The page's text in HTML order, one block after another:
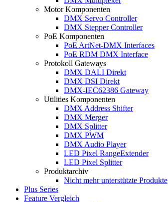
Motor Komponenten
DMX Servo Controller
DMX Stepper Controller
PoE Komponenten
PoE ArtNet-DMX Interfaces
PoE RDM DMX Interface
Protokoll Gateways
DMX DALI Direkt
DMX DSI Direkt
DMX-IEC62386 Gateway
Utilities Komponenten
DMX Address Shifter
DMX Merger
DMX Splitter
DMX PWM
DMX Audio Player
LED Pixel RangeExtender
LED Pixel Splitter
Produktarchiv
Nicht mehr unterstützte Produkte
Plus Series
Feature Vergleich